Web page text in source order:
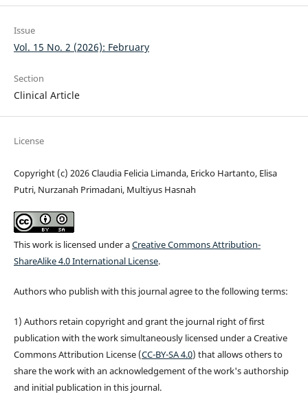
Issue
Vol. 15 No. 2 (2026): February
Section
Clinical Article
License
Copyright (c) 2026 Claudia Felicia Limanda, Ericko Hartanto, Elisa
Putri, Nurzanah Primadani, Multiyus Hasnah
This work is licensed under aCreative Commons Attribution-
ShareAlike 4.0 International License.
Authors who publish with this journal agree to the following terms:
1) Authors retain copyright and grant the journal right of first
publication with the work simultaneously licensed under a Creative
Commons Attribution License (CC-BY-SA 4.0) that allows others to
share the work with an acknowledgement of the work's authorship
and initial publication in this journal.